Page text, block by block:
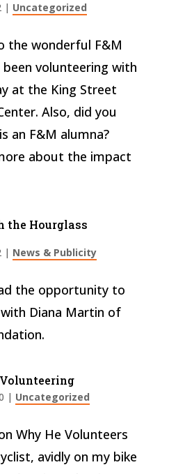
| Uncategorized
the wonderful F&M
volunteering with
at the King Street
Also, did you
an F&M alumna?
about the impact
the Hourglass
| News & Publicity
the opportunity to
Diana Martin of
| Uncategorized
Why He Volunteers
avidly on my bike